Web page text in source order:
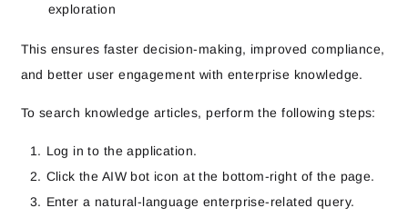
exploration
This ensures faster decision-making, improved compliance,
and better user engagement with enterprise knowledge.
To search knowledge articles, perform the following steps:
Log in to the application.
Click the AIW bot icon at the bottom-right of the page.
Enter a natural-language enterprise-related query.